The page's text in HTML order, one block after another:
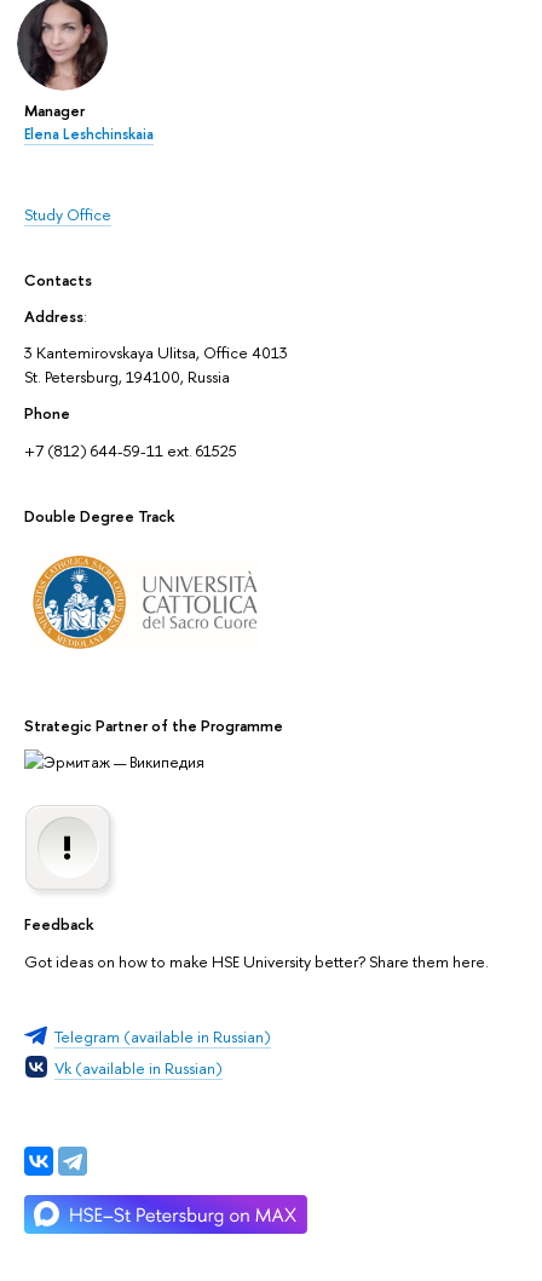
Manager
Elena Leshchinskaia
Study Office
Contacts
Address:
3 Kantemirovskaya Ulitsa, Office 4013
St. Petersburg, 194100, Russia
Phone
+7 (812) 644-59-11 ext. 61525
Double Degree Track
Strategic Partner of the Programme
Feedback
Got ideas on how to make HSE University better? Share them here.
Telegram (available in Russian)
Vk (available in Russian)